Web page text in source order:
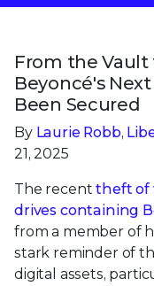
From the Vault
Beyoncé's
Been Secured
By Laurie Robb,
21, 2025
The recenttheft of
drives containing
from a member of
stark reminder of
digital assets,